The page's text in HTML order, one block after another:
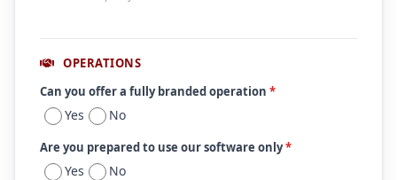
OPERATIONS
Can you offer a fully branded operation *
Yes No
Are you prepared to use our software only*
Yes No